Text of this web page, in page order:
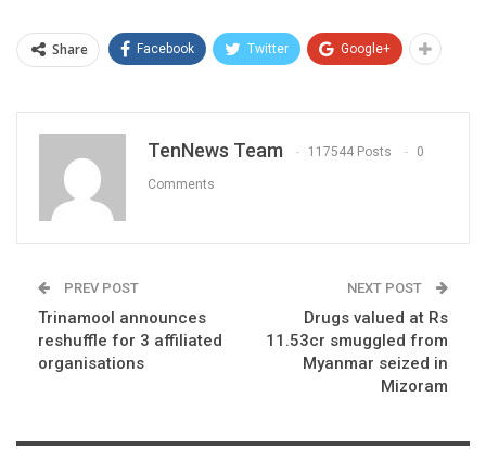
Share Facebook Twitter Google+
TenNews Team 117544 Posts 0
Comments
PREV POST
Trinamool announces
reshuffle for 3 affiliated
organisations
NEXT POST
Drugs valued at Rs
11.53cr smuggled from
Myanmar seized in
Mizoram